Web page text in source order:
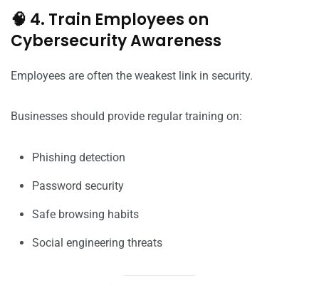
🧠 4. Train Employees on
Cybersecurity Awareness
Employees are often the weakest link in security.
Businesses should provide regular training on:
Phishing detection
Password security
Safe browsing habits
Social engineering threats